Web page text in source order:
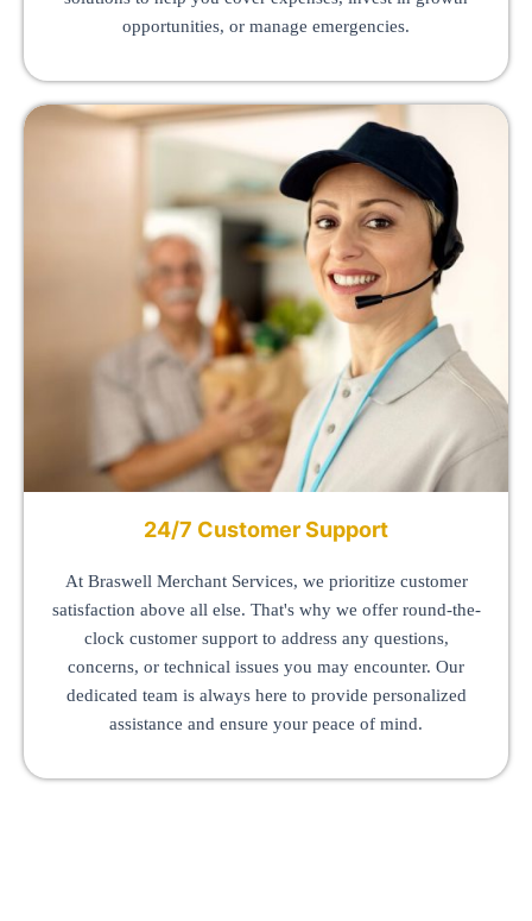
opportunities, or manage emergencies.
24/7 Customer Support
At Braswell Merchant Services, we prioritize customer
satisfaction above all else. That's why we offer round-the-
clock customer support to address any questions,
concerns, or technical issues you may encounter. Our
dedicated team is always here to provide personalized
assistance and ensure your peace of mind.